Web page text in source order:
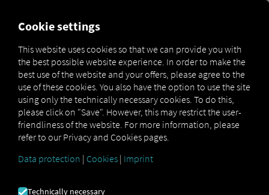
Marketplace Connectors DB Schenker Connect
DB SCHENKER IOT
CONNECT
Cookie settings
This website uses cookies so that we can provide you with
the best possible website experience. In order to make the
best use of the website and your offers, please agree to the
use of these cookies. You also have the option to use the site
using only the technically necessary cookies. To do this,
please click on "Save". However, this may restrict the user-
friendliness of the website. For more information, please
refer to our Privacy and Cookies pages.
Data protection | Cookies | Imprint
Technically necessary